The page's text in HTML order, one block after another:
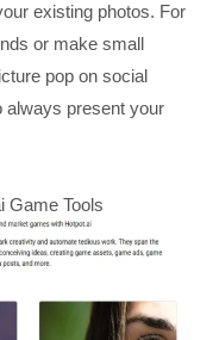
existing photos. For
or make small
pop on social
always present your
Game Tools